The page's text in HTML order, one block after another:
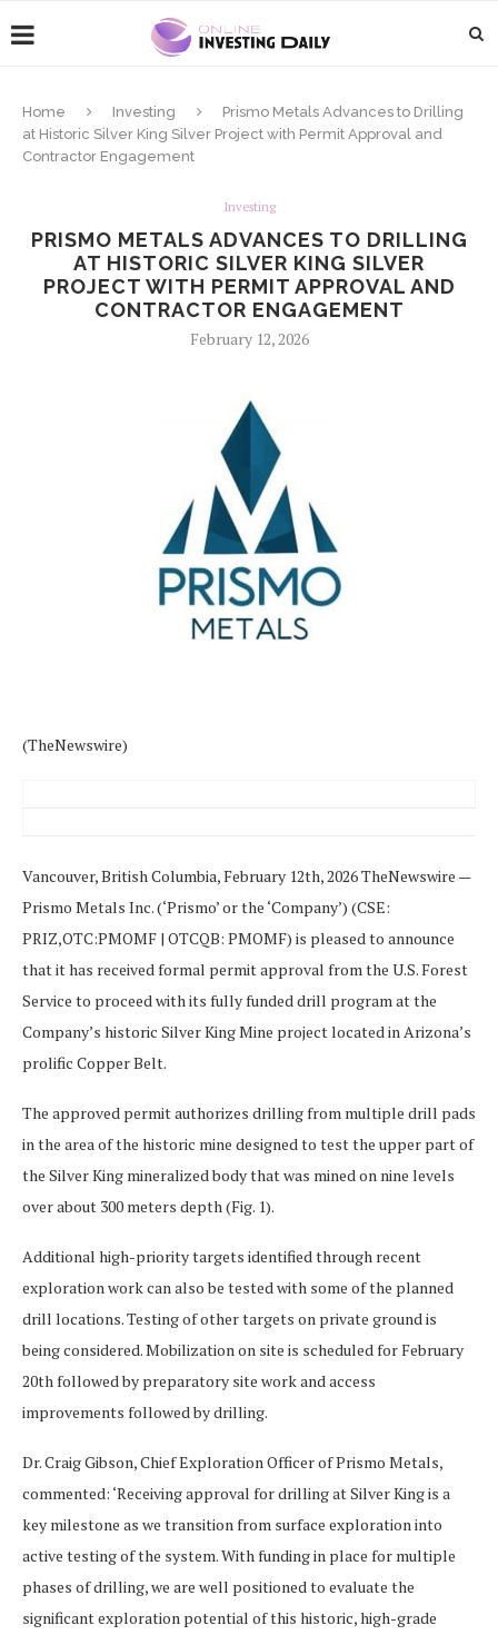
Home Investing
Prismo Metals Advances to Drilling
at Historic Silver King Silver Project with Permit Approval and
Contractor Engagement
Investing
PRISMO METALS ADVANCES TO DRILLING
AT HISTORIC SILVER KING SILVER
PROJECT WITH PERMIT APPROVAL AND
CONTRACTOR ENGAGEMENT
February 12, 2026
(TheNewswire)
Vancouver, British Columbia, February 12th, 2026 TheNewswire —
Prismo Metals Inc. (‘Prismo’ or the ‘Company’) (CSE:
PRIZ,OTC:PMOMF | OTCQB: PMOMF) is pleased to announce
that it has received formal permit approval from the U.S. Forest
Service to proceed with its fully funded drill program at the
Company’s historic Silver King Mine project located in Arizona’s
prolific Copper Belt.
The approved permit authorizes drilling from multiple drill pads
in the area of the historic mine designed to test the upper part of
the Silver King mineralized body that was mined on nine levels
over about 300 meters depth (Fig. 1).
Additional high-priority targets identified through recent
exploration work can also be tested with some of the planned
drill locations. Testing of other targets on private ground is
being considered. Mobilization on site is scheduled for February
20thfollowed by preparatory site work and access
improvements followed by drilling.
Dr. Craig Gibson, Chief Exploration Officer of Prismo Metals,
commented: ‘Receiving approval for drilling at Silver King is a
key milestone as we transition from surface exploration into
active testing of the system. With funding in place for multiple
phases of drilling, we are well positioned to evaluate the
significant exploration potential of this historic, high-grade